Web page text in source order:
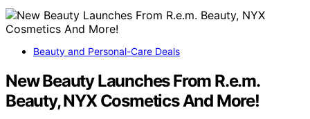
Beauty and Personal-Care Deals
New Beauty Launches From R.e.m.
Beauty, NYX Cosmetics And More!